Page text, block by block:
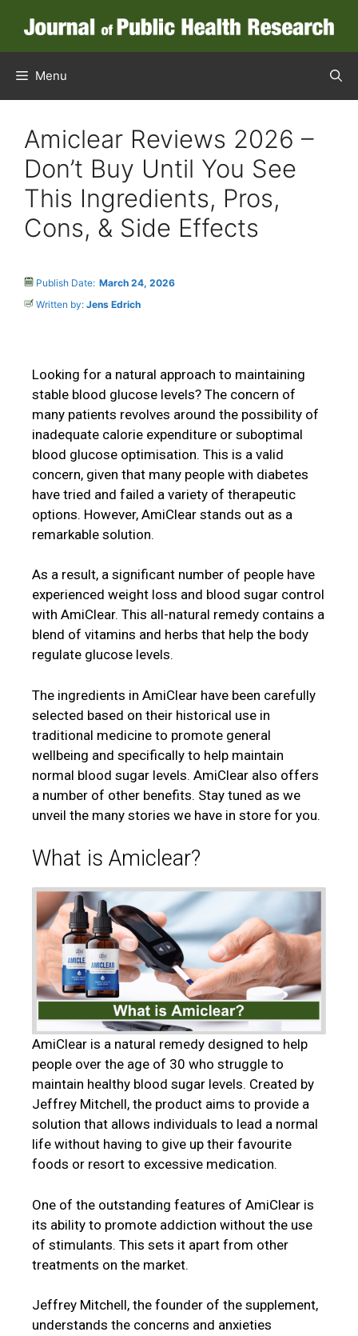
Menu
Amiclear Reviews 2026 –
Don’t Buy Until You See
This Ingredients, Pros,
Cons, & Side Effects
Publish Date: March 24, 2026
Written by: Jens Edrich
Looking for a natural approach to maintaining
stable blood glucose levels? The concern of
many patients revolves around the possibility of
inadequate calorie expenditure or suboptimal
blood glucose optimisation. This is a valid
concern, given that many people with diabetes
have tried and failed a variety of therapeutic
options. However, AmiClear stands out as a
remarkable solution.
As a result, a significant number of people have
experienced weight loss and blood sugar control
with AmiClear. This all-natural remedy contains a
blend of vitamins and herbs that help the body
regulate glucose levels.
The ingredients in AmiClear have been carefully
selected based on their historical use in
traditional medicine to promote general
wellbeing and specifically to help maintain
normal blood sugar levels. AmiClear also offers
a number of other benefits. Stay tuned as we
unveil the many stories we have in store for you.
What is Amiclear?
AmiClear is a natural remedy designed to help
people over the age of 30 who struggle to
maintain healthy blood sugar levels. Created by
Jeffrey Mitchell, the product aims to provide a
solution that allows individuals to lead a normal
life without having to give up their favourite
foods or resort to excessive medication.
One of the outstanding features of AmiClear is
its ability to promote addiction without the use
of stimulants. This sets it apart from other
treatments on the market.
Jeffrey Mitchell, the founder of the supplement,
understands the concerns and anxieties